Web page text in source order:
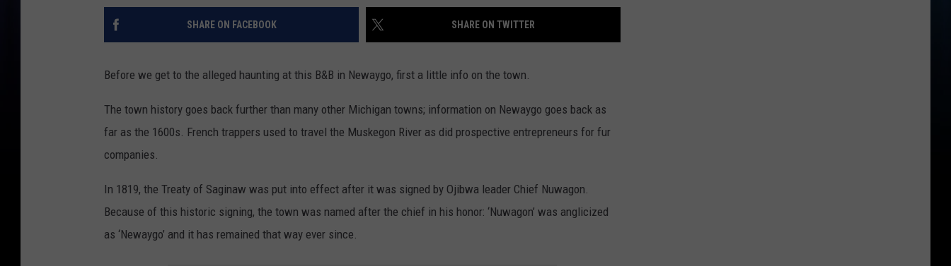
SHARE ON FACEBOOK SHARE ON TWITTER
Before we get to the alleged haunting at this B&B in Newaygo, first a little info on the town.
The town history goes back further than many other Michigan towns; information on Newaygo goes back as
far as the 1600s. French trappers used to travel the Muskegon River as did prospective entrepreneurs for fur
companies.
In 1819, the Treaty of Saginaw was put into effect after it was signed by Ojibwa leader Chief Nuwagon.
Because of this historic signing, the town was named after the chief in his honor: ‘Nuwagon’ was anglicized
as ‘Newaygo’ and it has remained that way ever since.